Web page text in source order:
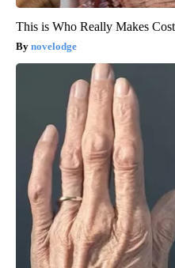
This is Who Really Makes
novelodge